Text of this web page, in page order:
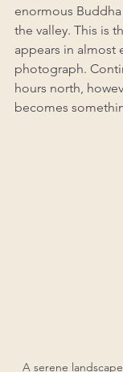
enormous
the valley. This is
appears in almost
photograph.
hours north,
becomes
A serene